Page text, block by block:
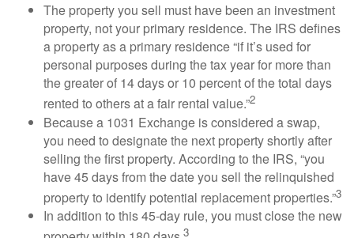
The property you sell must have been an investment
property, not your primary residence. The IRS defines
a property as a primary residence “if it’s used for
personal purposes during the tax year for more than
the greater of 14 days or 10 percent of the total days
rented to others at a fair rental value.”2
Because a 1031 Exchange is considered a swap,
you need to designate the next property shortly after
selling the first property. According to the IRS, “you
have 45 days from the date you sell the relinquished
property to identify potential replacement properties.”3
In addition to this 45-day rule, you must close the new
3